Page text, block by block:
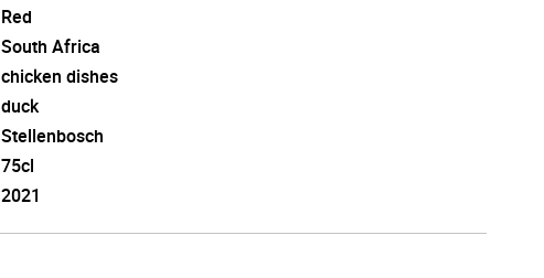
Red
South Africa
chicken dishes
duck
Stellenbosch
75cl
2021